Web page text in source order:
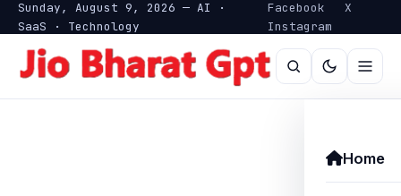
Sunday, August 9, 2026 — AI ·
SaaS · Technology
Facebook
X
Instagram
Home